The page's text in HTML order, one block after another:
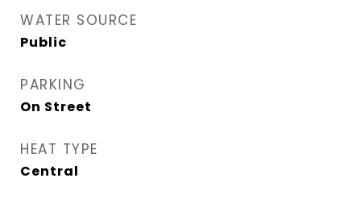
WATER SOURCE
Public
PARKING
On Street
HEAT TYPE
Central